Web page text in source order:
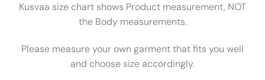
Kusvaa size chart shows Product measurement, NOT
the Body measurements.
Please measure your own garment that fits you well
and choose size accordingly.